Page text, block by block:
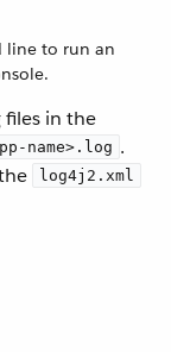
line to run an
files in the
name>.log .
log4j2.xml